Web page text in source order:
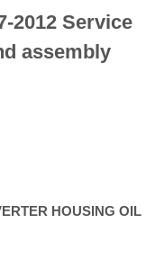
2012 Service
assembly
HOUSING OIL